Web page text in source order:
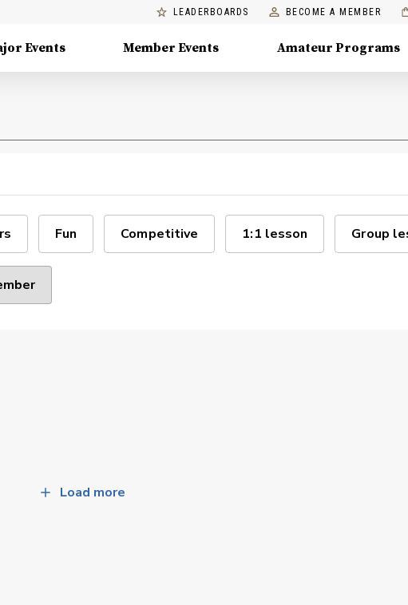
LEADERBOARDS BECOME A MEMBER
Events Member Events Amateur Programs
Fun Competitive 1:1 lesson Group
Load more